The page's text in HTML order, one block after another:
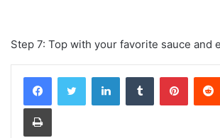
Step 7: Top with your favorite sauce and